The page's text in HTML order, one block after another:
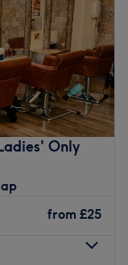
Only
from £25